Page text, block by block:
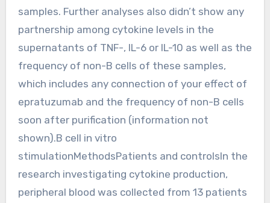
samples. Further analyses also didn’t show any
partnership among cytokine levels in the
supernatants of TNF-, IL-6 or IL-10 as well as the
frequency of non-B cells of these samples,
which includes any connection of your effect of
epratuzumab and the frequency of non-B cells
soon after purification (information not
shown).B cell in vitro
stimulationMethodsPatients and controlsIn the
research investigating cytokine production,
peripheral blood was collected from 13 patients